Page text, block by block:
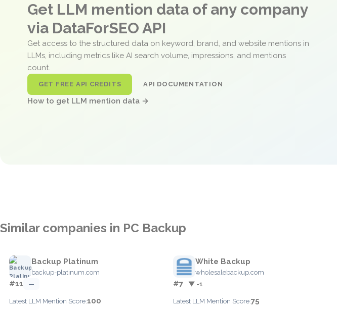
Get LLM mention data of any company
via DataForSEO API
Get access to the structured data on keyword, brand, and website mentions in
LLMs, including metrics like AI search volume, impressions, and mentions
count.
GET FREE API CREDITS API DOCUMENTATION
How to get LLM mention data →
Similar companies in PC Backup
Backup Platinum
backup-platinum.com
#11 —
Latest LLM Mention Score:100
White Backup
wholesalebackup.com
#7 ▼ -1
Latest LLM Mention Score:75